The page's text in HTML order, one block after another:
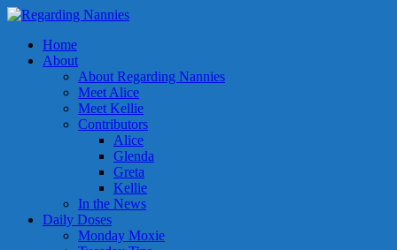
Home
About
About Regarding Nannies
Meet Alice
Meet Kellie
Contributors
Alice
Glenda
Greta
Kellie
In the News
Daily Doses
Monday Moxie